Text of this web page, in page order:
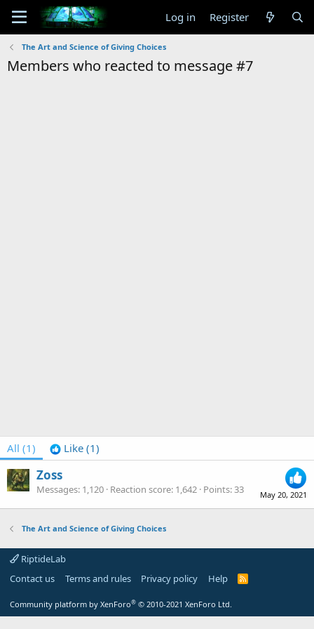
Log in Register
The Art and Science of Giving Choices
Members who reacted to message #7
All (1) Like (1)
May 20, 2021
Zoss
Messages 1,120 Reaction score 1,642 Points 33
The Art and Science of Giving Choices
RiptideLab
Contact us
Terms and rules Privacy policy Help
R
Community platform by XenForo® © 2010-2021 XenForo Ltd.